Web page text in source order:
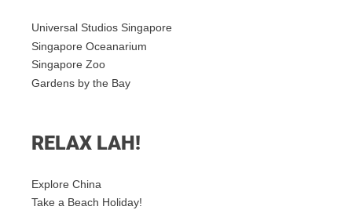
Universal Studios Singapore
Singapore Oceanarium
Singapore Zoo
Gardens by the Bay
RELAX LAH!
Explore China
Take a Beach Holiday!